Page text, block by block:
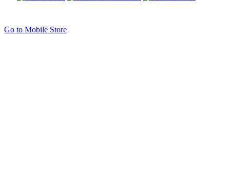
Go to Mobile Store